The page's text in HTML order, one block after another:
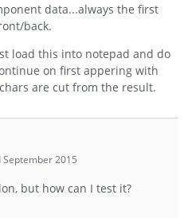
data...always the first
back.
load this into notepad and do
on first appering with
are cut from the result.
September 2015
but how can I test it?